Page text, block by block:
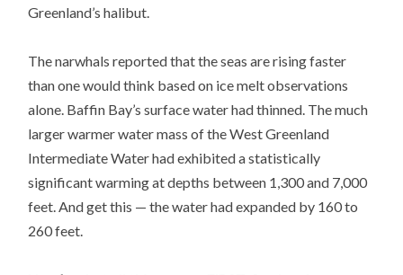
Greenland’s halibut.
The narwhals reported that the seas are rising faster
than one would think based on ice melt observations
alone. Baffin Bay’s surface water had thinned. The much
larger warmer water mass of the West Greenland
Intermediate Water had exhibited a statistically
significant warming at depths between 1,300 and 7,000
feet. And get this — the water had expanded by 160 to
260 feet.